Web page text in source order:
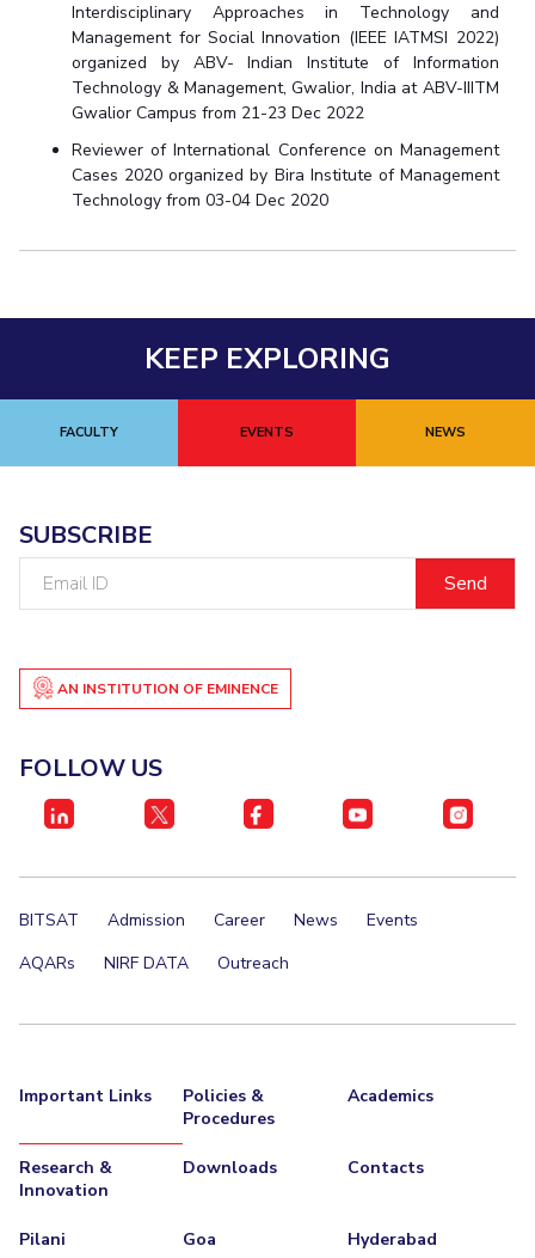
Interdisciplinary Approaches in Technology and
Management for Social Innovation (IEEE IATMSI 2022)
organized by ABV- Indian Institute of Information
Technology & Management, Gwalior, India at ABV-IIITM
Gwalior Campus from 21-23 Dec 2022
Reviewer of International Conference on Management
Cases 2020 organized by Bira Institute of Management
Technology from 03-04 Dec 2020
KEEP EXPLORING
FACULTY EVENTS NEWS
SUBSCRIBE
AN INSTITUTION OF EMINENCE
FOLLOW US
BITSAT Admission Career News
Events
AQARs
NIRF DATA Outreach
Important Links
Policies &
Procedures
Academics
Research &
Innovation
Downloads Contacts
Pilani Goa Hyderabad